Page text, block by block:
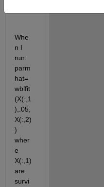
Whe
n I
run:
parm
hat=
wblfit
(X(:,1
),.05,
X(:,2)
)
wher
e
X(:,1)
are
survi